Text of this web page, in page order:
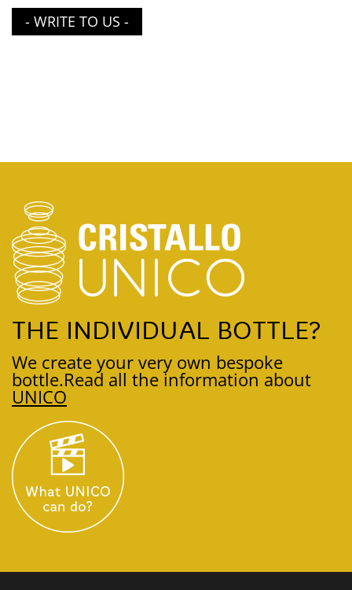
- WRITE TO US -
THE INDIVIDUAL BOTTLE?
We create your very own bespoke
bottle.Read all the information about
UNICO